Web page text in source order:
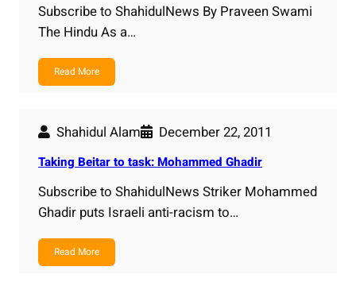
Subscribe to ShahidulNews By Praveen Swami
The Hindu As a…
Read More
Shahidul Alam December 22, 2011
Taking Beitar to task: Mohammed Ghadir
Subscribe to ShahidulNews Striker Mohammed
Ghadir puts Israeli anti-racism to…
Read More